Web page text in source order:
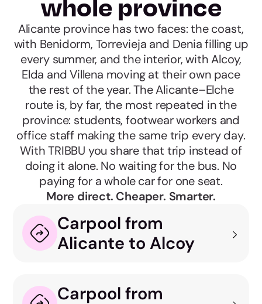
whole province
Alicante province has two faces: the coast,
with Benidorm, Torrevieja and Denia filling up
every summer, and the interior, with Alcoy,
Elda and Villena moving at their own pace
the rest of the year. The Alicante–Elche
route is, by far, the most repeated in the
province: students, footwear workers and
office staff making the same trip every day.
With TRIBBU you share that trip instead of
doing it alone. No waiting for the bus. No
paying for a whole car for one seat.
More direct. Cheaper. Smarter.
Carpool from
Alicante to Alcoy
Carpool from